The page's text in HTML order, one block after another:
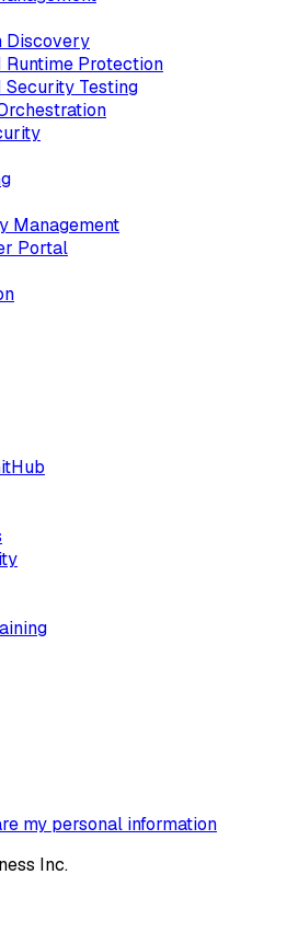
Discovery
Protection
Testing
Management
Portal
my personal information
Inc.